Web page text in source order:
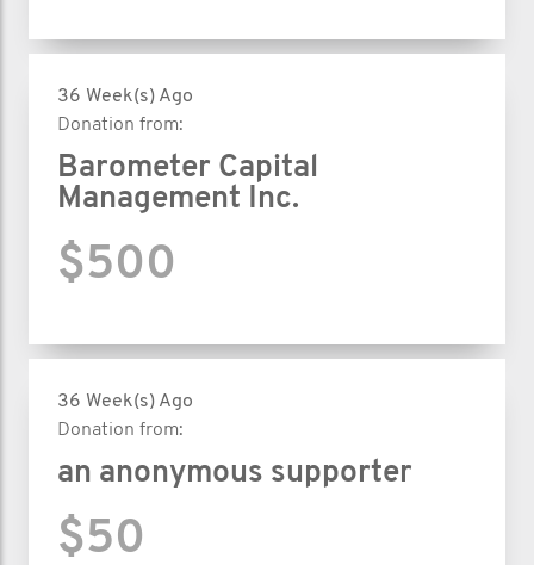
36 Week(s) Ago
Donation from:
Barometer Capital
Management Inc.
$500
36 Week(s) Ago
Donation from:
an anonymous supporter
$50